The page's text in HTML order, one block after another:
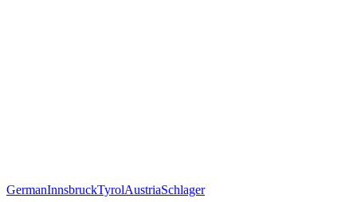
GermanInnsbruckTyrolAustriaSchlager